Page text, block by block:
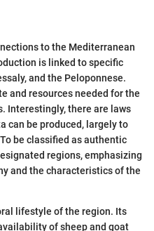
to the Mediterranean
is linked to specific
and the Peloponnese.
and resources needed for the
Interestingly, there are laws
can be produced, largely to
be classified as authentic
regions, emphasizing
and the characteristics of the
lifestyle of the region. Its
of sheep and goat